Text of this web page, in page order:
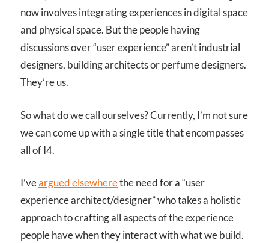
now involves integrating experiences in digital space
and physical space. But the people having
discussions over “user experience” aren’t industrial
designers, building architects or perfume designers.
They’re us.
So what do we call ourselves? Currently, I’m not sure
we can come up with a single title that encompasses
all of I4.
I’veargued elsewherethe need for a “user
experience architect/designer” who takes a holistic
approach to crafting all aspects of the experience
people have when they interact with what we build.